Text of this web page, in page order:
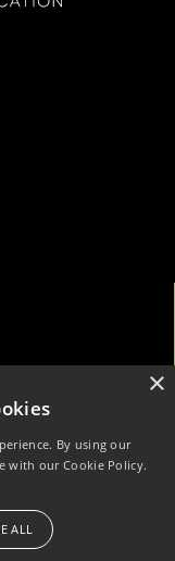
×
By using our
with our Cookie Policy.
ALL